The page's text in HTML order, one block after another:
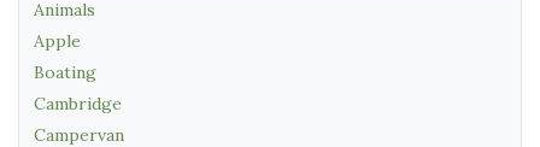
Animals
Apple
Boating
Cambridge
Campervan